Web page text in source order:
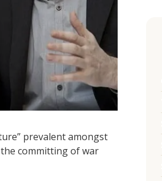
prevalent amongst
committing of war